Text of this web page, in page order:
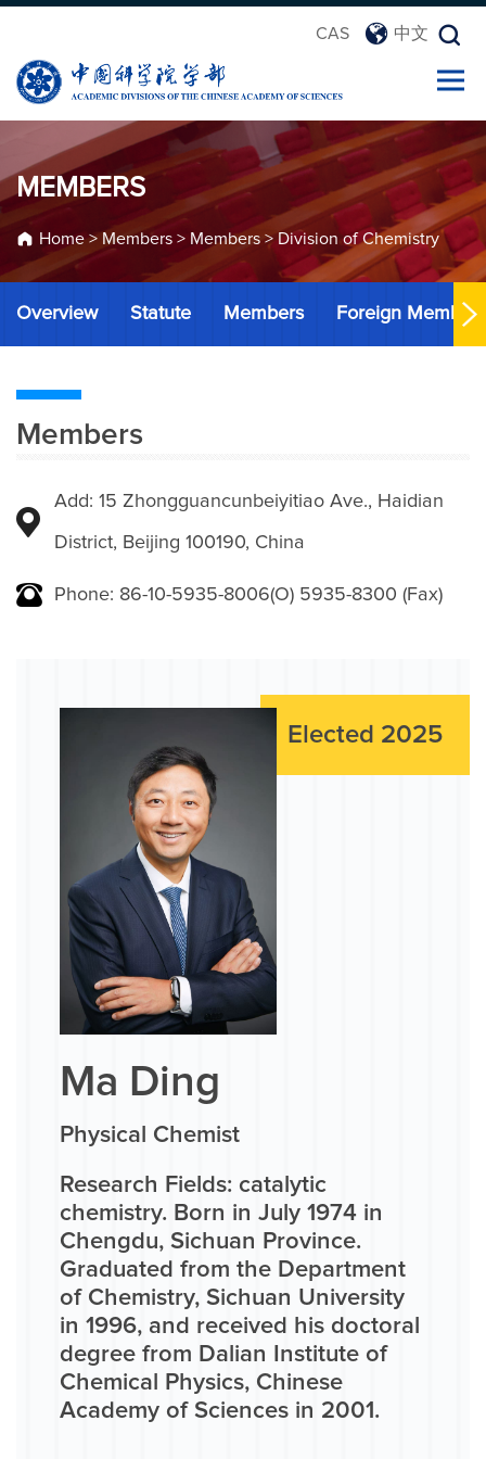
CAS 中文
MEMBERS
Home> Members > Members > Division of Chemistry
Overview Statute Members Foreign Members
Members
Add: 15 Zhongguancunbeiyitiao Ave., Haidian
District, Beijing 100190, China
Phone: 86-10-5935-8006(O) 5935-8300 (Fax)
Elected 2025
Ma Ding
Physical Chemist
Research Fields: catalytic
chemistry. Born in July 1974 in
Chengdu, Sichuan Province.
Graduated from the Department
of Chemistry, Sichuan University
in 1996, and received his doctoral
degree from Dalian Institute of
Chemical Physics, Chinese
Academy of Sciences in 2001.